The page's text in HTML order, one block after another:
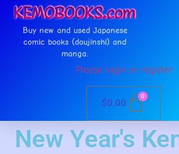
Buy new and used Japanese
comic books (doujinshi) and
manga.
Please login or register
$0.00
0
New Year's